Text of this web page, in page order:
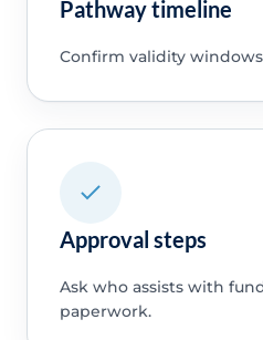
Pathway timeline
Confirm validity
Approval steps
Ask who assists with
paperwork.